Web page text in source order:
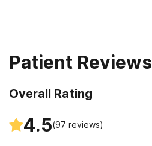
Patient Reviews
Overall Rating
4.5(97 reviews)